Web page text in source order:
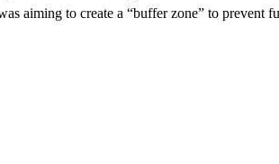
aiming to create a “buffer zone” to prevent